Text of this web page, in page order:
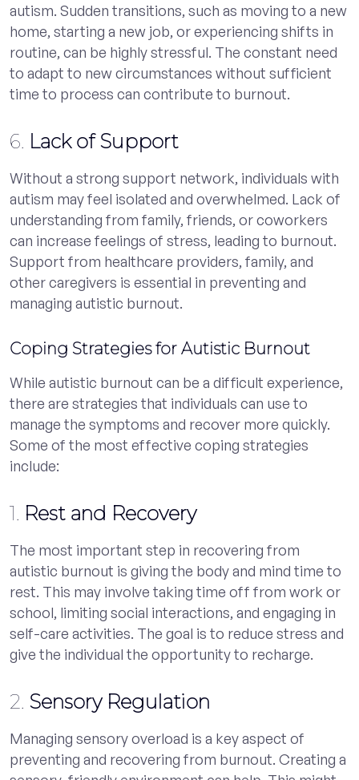
autism. Sudden transitions, such as moving to a new
home, starting a new job, or experiencing shifts in
routine, can be highly stressful. The constant need
to adapt to new circumstances without sufficient
time to process can contribute to burnout.
6. Lack of Support
Without a strong support network, individuals with
autism may feel isolated and overwhelmed. Lack of
understanding from family, friends, or coworkers
can increase feelings of stress, leading to burnout.
Support from healthcare providers, family, and
other caregivers is essential in preventing and
managing autistic burnout.
Coping Strategies for Autistic Burnout
While autistic burnout can be a difficult experience,
there are strategies that individuals can use to
manage the symptoms and recover more quickly.
Some of the most effective coping strategies
include:
1. Rest and Recovery
The most important step in recovering from
autistic burnout is giving the body and mind time to
rest. This may involve taking time off from work or
school, limiting social interactions, and engaging in
self-care activities. The goal is to reduce stress and
give the individual the opportunity to recharge.
2. Sensory Regulation
Managing sensory overload is a key aspect of
preventing and recovering from burnout. Creating a